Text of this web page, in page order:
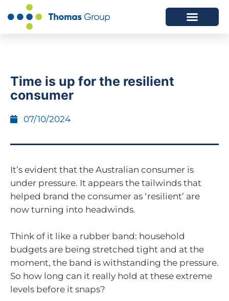
Time is up for the resilient
consumer
07/10/2024
It’s evident that the Australian consumer is
under pressure. It appears the tailwinds that
helped brand the consumer as ‘resilient’ are
now turning into headwinds.
Think of it like a rubber band: household
budgets are being stretched tight and at the
moment, the band is withstanding the pressure.
So how long can it really hold at these extreme
levels before it snaps?